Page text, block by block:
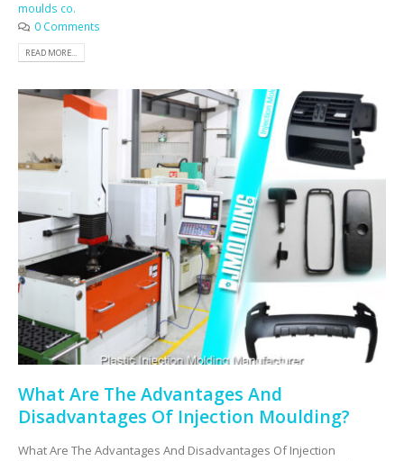
moulds co.
0 Comments
READ MORE...
What Are The Advantages And
Disadvantages Of Injection Moulding?
What Are The Advantages And Disadvantages Of Injection